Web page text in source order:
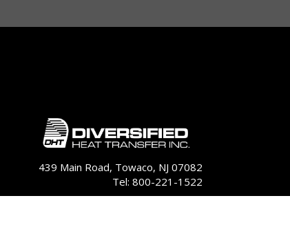
439 Main Road, Towaco, NJ 07082
Tel: 800-221-1522